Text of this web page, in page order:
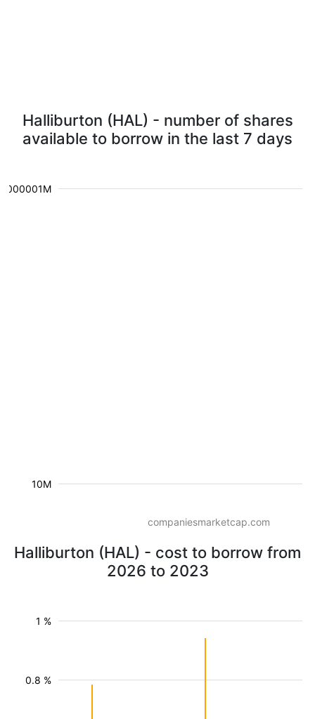
Halliburton (HAL) - number of shares
available to borrow in the last 7 days
10M
companiesmarketcap.com
Halliburton (HAL) - cost to borrow from
2026 to 2023
0.8 %
1 %